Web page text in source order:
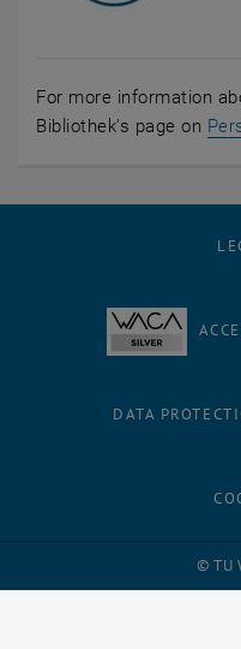
For more information
Bibliothek's page on
© TU
DATA